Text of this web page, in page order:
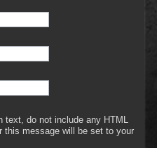
text, do not include any HTML
this message will be set to your